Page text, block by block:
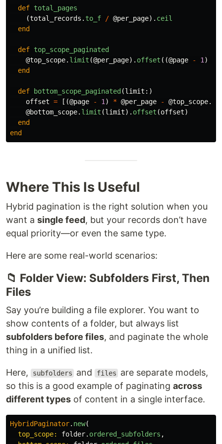
def total_pages
(total_records . to_f / @per_page). ceil
end
def top_scope_paginated
@top_scope. limit (@per_page). offset ((@page - 1 )
end
def bottom_scope_paginated (limit :)
offset = [(@page - 1 ) * @per_page - @top_scope.
@bottom_scope. limit (limit). offset (offset)
end
end
Where This Is Useful
Hybrid pagination is the right solution when you
want a single feed, but your records don’t have
equal priority—or even the same type.
Here are some real-world scenarios:
📁 Folder View: Subfolders First, Then
Files
Say you’re building a file explorer. You want to
show contents of a folder, but always list
subfolders before files, and paginate the whole
thing in a unified list.
Here, subfolders and files
are separate models,
so this is a good example of paginating across
different types of content in a single interface.
HybridPaginator. new(
top_scope: folder. ordered_subfolders ,